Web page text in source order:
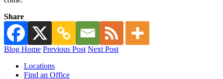
Share
Blog Home Previous Post Next Post
Locations
Find an Office